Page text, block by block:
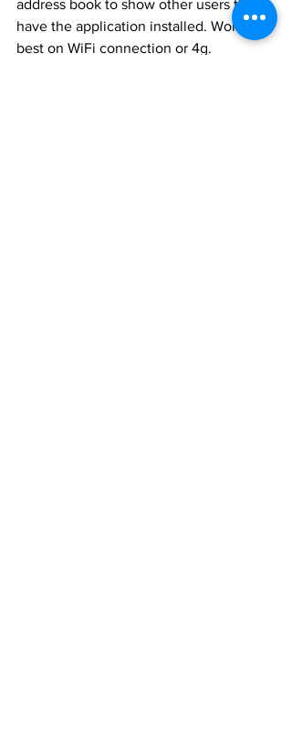
address book to show other users that
have the application installed. Works
best on WiFi connection or 4g.